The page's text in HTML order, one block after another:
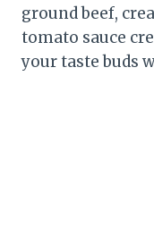
ground beef,
tomato sauce
your taste buds